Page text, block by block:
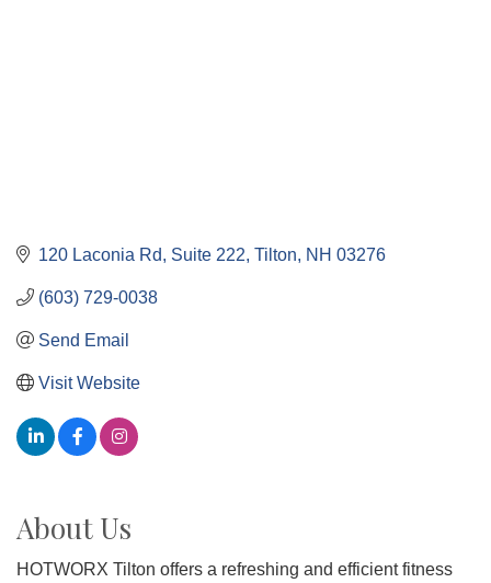
120 Laconia Rd Suite 222 Tilton NH 03276
(603) 729-0038
Send Email
Visit Website
About Us
HOTWORX Tilton offers a refreshing and efficient fitness